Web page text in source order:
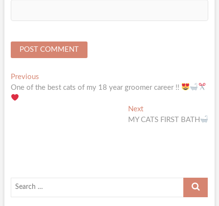
Post
navigation
PreviousPrevious
post:
One of the best cats of my 18 year groomer career !!
NextNext
post:
MY CATS FIRST BATH
Search